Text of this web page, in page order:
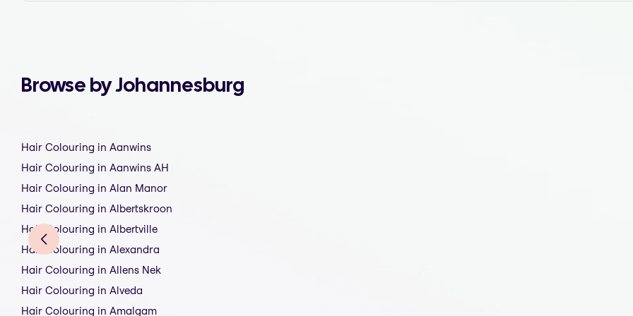
Browse by Johannesburg
Hair Colouring in Aanwins
Hair Colouring in Aanwins AH
Hair Colouring in Alan Manor
Hair Colouring in Albertskroon
Hair Colouring in Albertville
Hair Colouring in Alexandra
Hair Colouring in Allens Nek
Hair Colouring in Alveda
Hair Colouring in Amalgam